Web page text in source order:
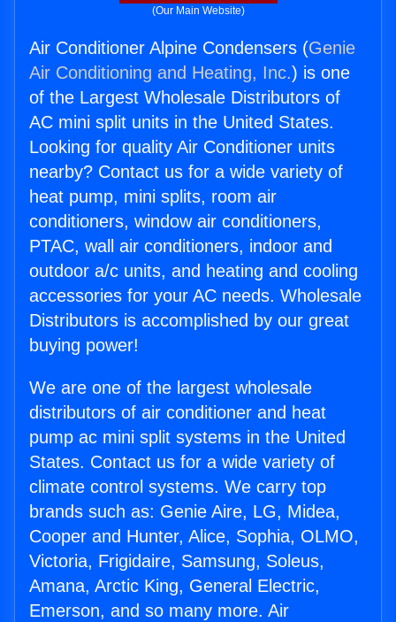
(Our Main Website)
Air Conditioner Alpine Condensers (Genie
Air Conditioning and Heating, Inc.) is one
of the Largest Wholesale Distributors of
AC mini split units in the United States.
Looking for quality Air Conditioner units
nearby? Contact us for a wide variety of
heat pump, mini splits, room air
conditioners, window air conditioners,
PTAC, wall air conditioners, indoor and
outdoor a/c units, and heating and cooling
accessories for your AC needs. Wholesale
Distributors is accomplished by our great
buying power!
We are one of the largest wholesale
distributors of air conditioner and heat
pump ac mini split systems in the United
States. Contact us for a wide variety of
climate control systems. We carry top
brands such as: Genie Aire, LG, Midea,
Cooper and Hunter, Alice, Sophia, OLMO,
Victoria, Frigidaire, Samsung, Soleus,
Amana, Arctic King, General Electric,
Emerson, and so many more. Air